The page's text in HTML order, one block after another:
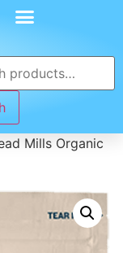
Mills Organic